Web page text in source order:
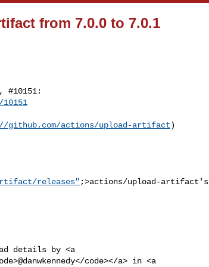
from 7.0.0 to 7.0.1
#10151:
github.com/actions/upload-artifact)
releases" ;>actions/upload-artifact's
code></a> in <a